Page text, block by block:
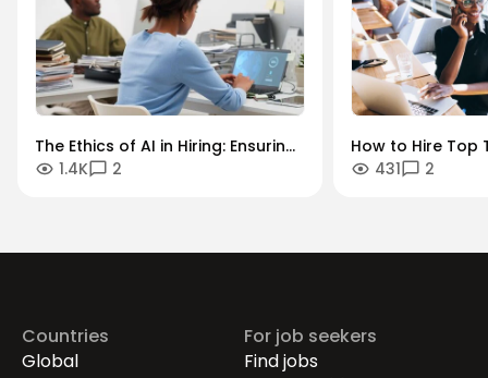
The Ethics of AI in Hiring: Ensuring
Diversity in an Algorithmic World
1.4K 2
How to Hire Top
Key Industries:
431 2
Countries
Global
For job seekers
Find jobs